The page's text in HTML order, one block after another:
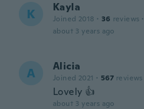
K Kayla
Joined 2018 · 36 reviews ·
about 3 years ago
A Alicia
Joined 2021 · 567 reviews
Lovely 👍
about 3 years ago